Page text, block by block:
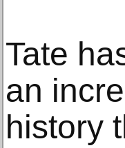
Tate
an
history